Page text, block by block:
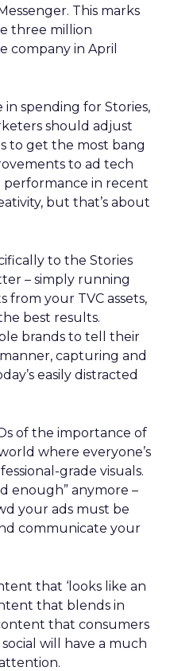
This marks
three million
company in April
in spending for Stories,
should adjust
to get the most bang
to ad tech
performance in recent
but that’s about
to the Stories
– simply running
from your TVC assets,
best results.
brands to tell their
capturing and
easily distracted
of the importance of
where everyone’s
grade visuals.
enough” anymore –
your ads must be
communicate your
that ‘looks like an
that blends in
that consumers
will have a much